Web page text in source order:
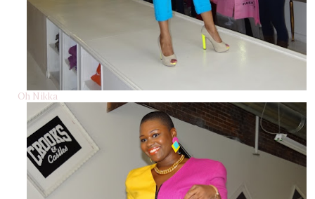
Oh Nikka